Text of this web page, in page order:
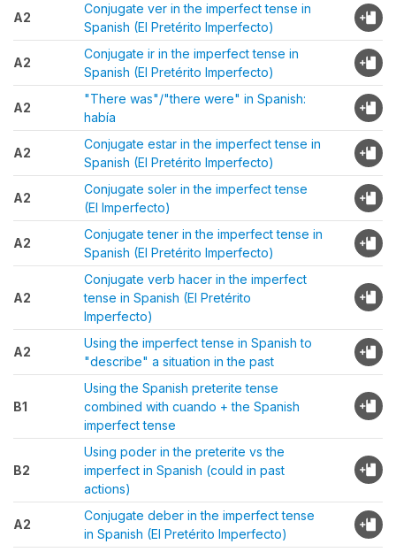
A2
Conjugate ver in the imperfect tense in
Spanish (El Pretérito Imperfecto)
A2
Conjugate ir in the imperfect tense in
Spanish (El Pretérito Imperfecto)
A2
"There was"/"there were" in Spanish:
había
A2
Conjugate estar in the imperfect tense in
Spanish (El Pretérito Imperfecto)
A2
Conjugate soler in the imperfect tense
(El Imperfecto)
A2
Conjugate tener in the imperfect tense in
Spanish (El Pretérito Imperfecto)
A2
Conjugate verb hacer in the imperfect
tense in Spanish (El Pretérito
Imperfecto)
A2
Using the imperfect tense in Spanish to
"describe" a situation in the past
B1
Using the Spanish preterite tense
combined with cuando + the Spanish
imperfect tense
B2
Using poder in the preterite vs the
imperfect in Spanish (could in past
actions)
A2
Conjugate deber in the imperfect tense
in Spanish (El Pretérito Imperfecto)